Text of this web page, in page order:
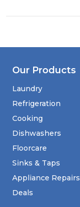
Our Products
Laundry
Refrigeration
Cooking
Dishwashers
Floorcare
Sinks & Taps
Appliance Repairs
Deals